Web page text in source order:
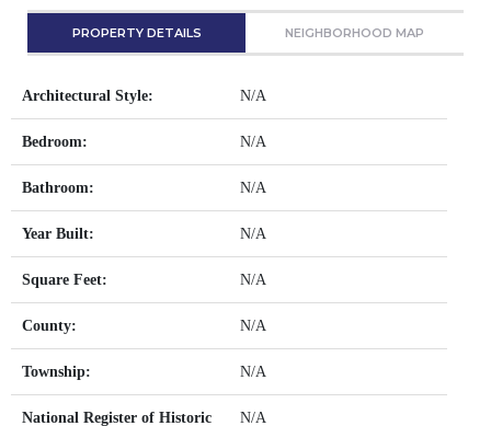
PROPERTY DETAILS NEIGHBORHOOD MAP
Architectural Style: N/A
Bedroom: N/A
Bathroom: N/A
Year Built: N/A
Square Feet: N/A
County: N/A
Township: N/A
National Register of Historic
N/A